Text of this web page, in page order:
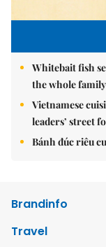
Whitebait fish
the whole family
Vietnamese
leaders’ street
Bánh đúc riêu
Brandinfo
Travel